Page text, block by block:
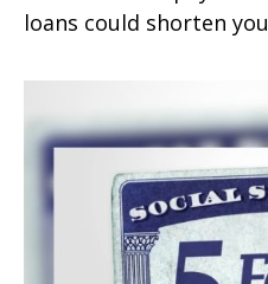
loans could shorten